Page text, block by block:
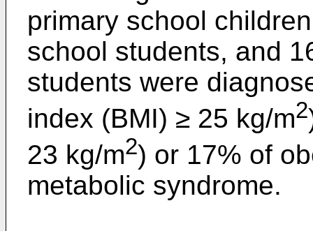
primary school
school students, and
students were
index (BMI) ≥ 25 kg/m2
23 kg/m2) or 17% of
metabolic syndrome.